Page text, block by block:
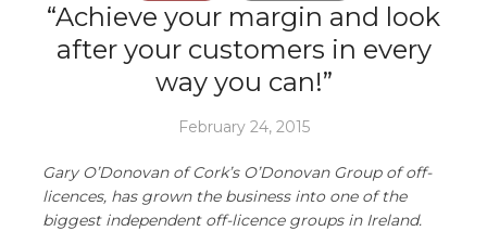
“Achieve your margin and look
after your customers in every
way you can!”
February 24, 2015
Gary O’Donovan of Cork’s O’Donovan Group of off-
licences, has grown the business into one of the
biggest independent off-licence groups in Ireland.